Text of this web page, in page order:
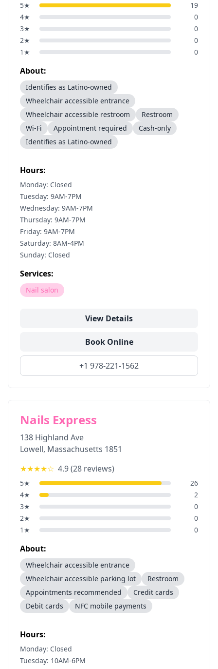
5★
19
4★
0
3★
0
2★
0
1 ★ 0
About:
Identifies as Latino-owned
Wheelchair accessible entrance
Wheelchair accessible restroom
Restroom
Wi-Fi
Appointment required
Cash-only
Identifies as Latino-owned
Hours:
Monday: Closed
Tuesday: 9AM-7PM
Wednesday: 9AM-7PM
Thursday: 9AM-7PM
Friday: 9AM-7PM
Saturday: 8AM-4PM
Sunday: Closed
Services:
Nail salon
View Details
Book Online
+1 978-221-1562
Nails Express
138 Highland Ave
Lowell, Massachusetts 1851
★★★★☆ 4.9(28 reviews)
5★
26
4★
2
3★
0
2★
0
1 ★ 0
About:
Wheelchair accessible entrance
Wheelchair accessible parking lot
Restroom
Appointments recommended
Credit cards
Debit cards
NFC mobile payments
Hours:
Monday: Closed
Tuesday: 10AM-6PM